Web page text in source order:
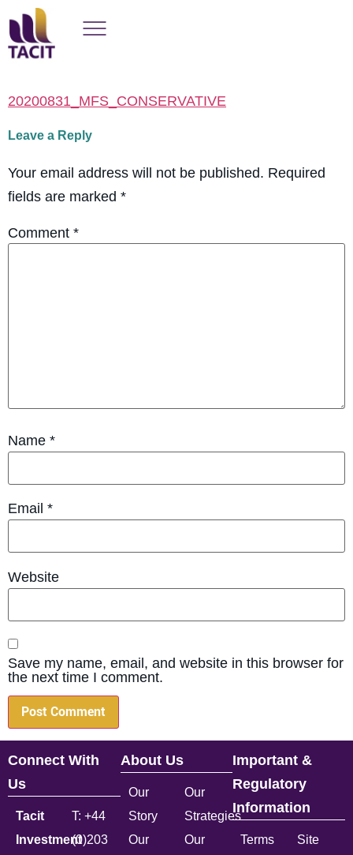
20200831_MFS_CONSERVATIVE
Leave a Reply
Your email address will not be published. Required
fields are marked *
Comment *
Name *
Email *
Website
Save my name, email, and website in this browser for
the next time I comment.
Connect With
Us
Tacit
Investment
T: +44
(0)203
About Us
Our
Story
Our
Our
Strategies
Our
Important &
Regulatory
Information
Terms
Site